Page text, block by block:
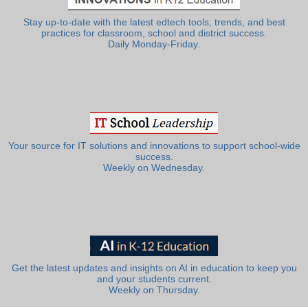
Stay up-to-date with the latest edtech tools, trends, and best
practices for classroom, school and district success.
Daily Monday-Friday.
Your source for IT solutions and innovations to support school-wide
success.
Weekly on Wednesday.
Get the latest updates and insights on AI in education to keep you
and your students current.
Weekly on Thursday.